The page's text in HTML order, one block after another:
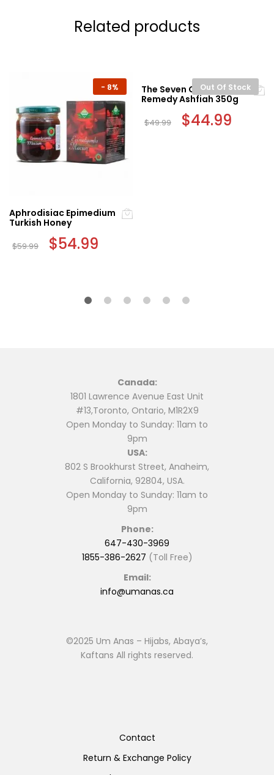
Related products
- 8%
Aphrodisiac Epimedium
Turkish Honey
$59.99 Original
price
$54.99
Out Of Stock
The Seven Cures Sunnah
Remedy Ashfiah 350g
$49.99 Original
price
$44.99
Canada:
1801 Lawrence Avenue East Unit
#13,Toronto, Ontario, M1R2X9
Open Monday to Sunday: 11am to
9pm
USA:
802 S Brookhurst Street, Anaheim,
California, 92804, USA.
Open Monday to Sunday: 11am to
9pm
Phone:
647-430-3969
1855-386-2627 (Toll Free)
Email:
info@umanas.ca
©2025 Um Anas – Hijabs, Abaya’s,
Kaftans All rights reserved.
Contact
Return & Exchange Policy